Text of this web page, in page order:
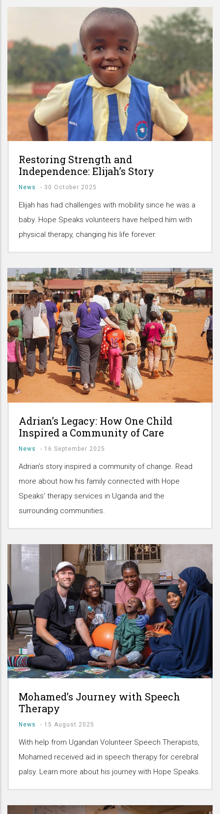
Restoring Strength and
Independence: Elijah’s Story
News - 30 October 2025
Elijah has had challenges with mobility since he was a
baby. Hope Speaks volunteers have helped him with
physical therapy, changing his life forever.
Adrian’s Legacy: How One Child
Inspired a Community of Care
News - 16 September 2025
Adrian’s story inspired a community of change. Read
more about how his family connected with Hope
Speaks’ therapy services in Uganda and the
surrounding communities.
Mohamed’s Journey with Speech
Therapy
News - 15 August 2025
With help from Ugandan Volunteer Speech Therapists,
Mohamed received aid in speech therapy for cerebral
palsy. Learn more about his journey with Hope Speaks.